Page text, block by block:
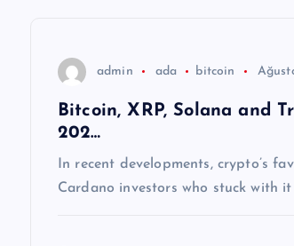
admin ada bitcoin
Bitcoin, XRP, Solana and
202…
In recent developments, crypto’s
Cardano investors who stuck with